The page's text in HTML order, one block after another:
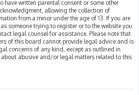
have written parental consent or some other
allowing the collection of
from a minor under the age of 13. If you are
someone trying to register or to the website you
legal counsel for assistance. Please note that
of this board cannot provide legal advice and is
concerns of any kind, except as outlined in
abusive and/or legal matters related to this